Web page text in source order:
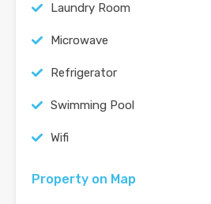
Laundry Room
Microwave
Refrigerator
Swimming Pool
Wifi
Property on Map